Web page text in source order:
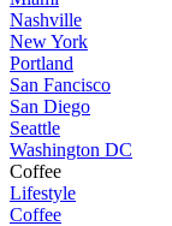
Nashville
New York
Portland
San Fancisco
San Diego
Seattle
Washington DC
Coffee
Lifestyle
Coffee